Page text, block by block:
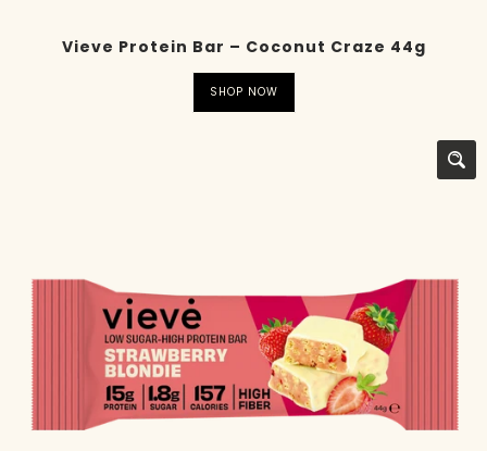
Vieve Protein Bar – Coconut Craze 44g
SHOP NOW